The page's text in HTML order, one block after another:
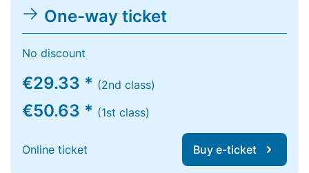
One-way ticket
No discount
€29.33 * (2nd class)
€50.63 * (1st class)
Online ticket Buy e-ticket